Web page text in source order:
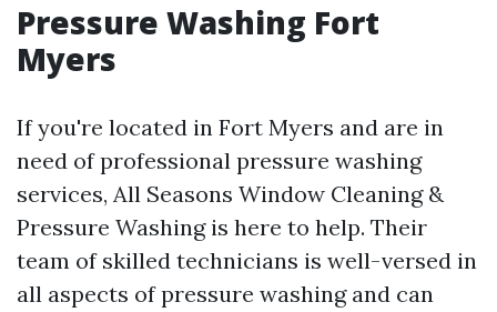
Pressure Washing Fort
Myers
If you're located in Fort Myers and are in
need of professional pressure washing
services, All Seasons Window Cleaning &
Pressure Washing is here to help. Their
team of skilled technicians is well-versed in
all aspects of pressure washing and can